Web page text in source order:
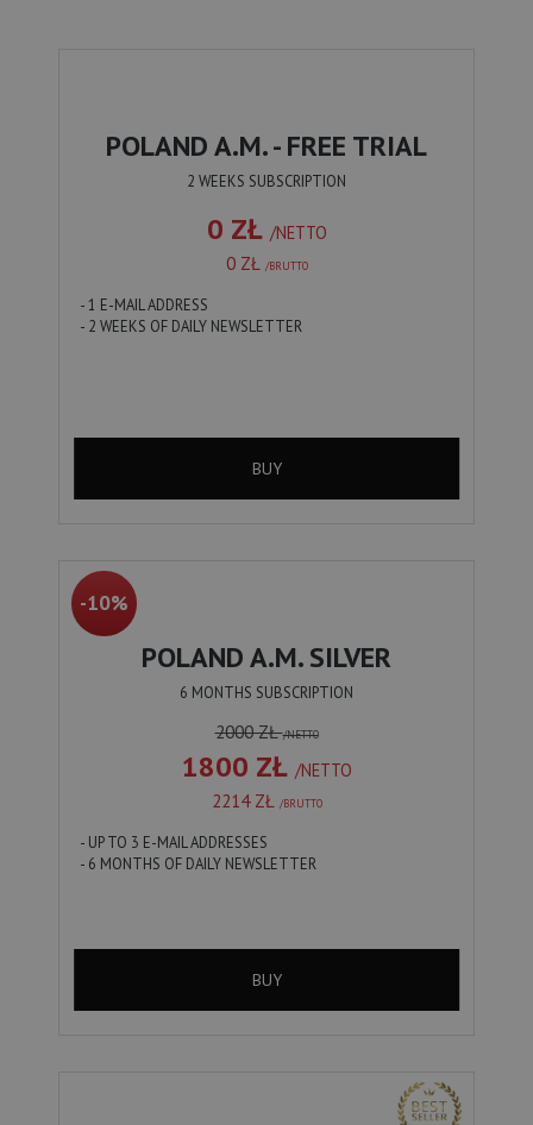
POLAND A.M. - FREE TRIAL
2 WEEKS SUBSCRIPTION
0 ZŁ /NETTO
0 ZŁ /BRUTTO
- 1 E-MAIL ADDRESS
- 2 WEEKS OF DAILY NEWSLETTER
BUY
-10%
POLAND A.M. SILVER
6 MONTHS SUBSCRIPTION
2000 ZŁ/NETTO
1800 ZŁ /NETTO
2214 ZŁ /BRUTTO
- UP TO 3 E-MAIL ADDRESSES
- 6 MONTHS OF DAILY NEWSLETTER
BUY